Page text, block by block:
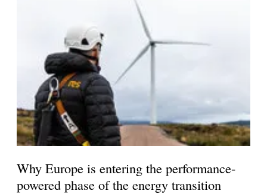
Why Europe is entering the performance-
powered phase of the energy transition